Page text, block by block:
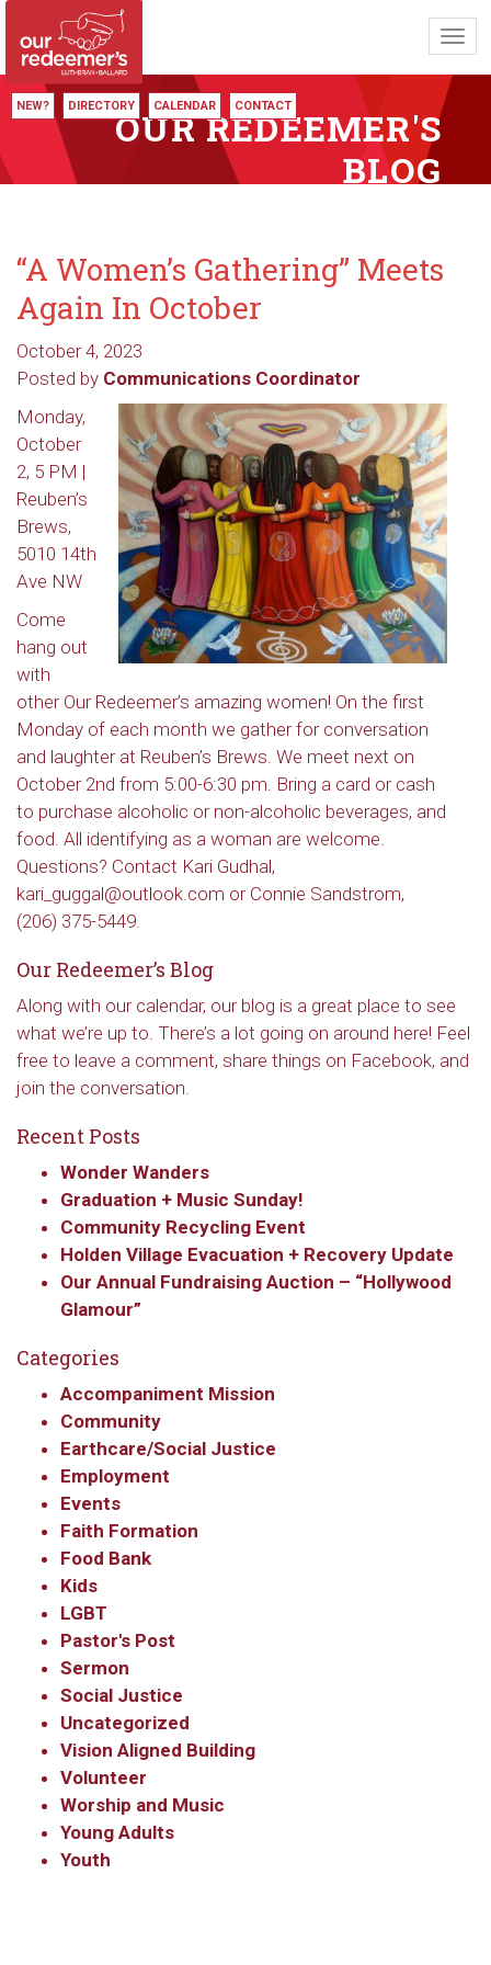
NEW? DIRECTORY CALENDAR CONTACT
OUR REDEEMER'S
BLOG
“A Women’s Gathering” Meets
Again In October
October 4, 2023
Posted by Communications Coordinator
Monday,
October
2, 5 PM |
Reuben’s
Brews,
5010 14th
Ave NW
Come
hang out
with
other Our Redeemer’s amazing women! On the first
Monday of each month we gather for conversation
and laughter at Reuben’s Brews. We meet next on
October 2nd from 5:00-6:30 pm. Bring a card or cash
to purchase alcoholic or non-alcoholic beverages, and
food. All identifying as a woman are welcome.
Questions? Contact Kari Gudhal,
kari_guggal@outlook.com or Connie Sandstrom,
(206) 375-5449.
Our Redeemer’s Blog
Along with our calendar, our blog is a great place to see
what we’re up to. There’s a lot going on around here! Feel
free to leave a comment, share things on Facebook, and
join the conversation.
Recent Posts
Wonder Wanders
Graduation + Music Sunday!
Community Recycling Event
Holden Village Evacuation + Recovery Update
Our Annual Fundraising Auction – “Hollywood
Glamour”
Categories
Accompaniment Mission
Community
Earthcare/Social Justice
Employment
Events
Faith Formation
Food Bank
Kids
LGBT
Pastor's Post
Sermon
Social Justice
Uncategorized
Vision Aligned Building
Volunteer
Worship and Music
Young Adults
Youth